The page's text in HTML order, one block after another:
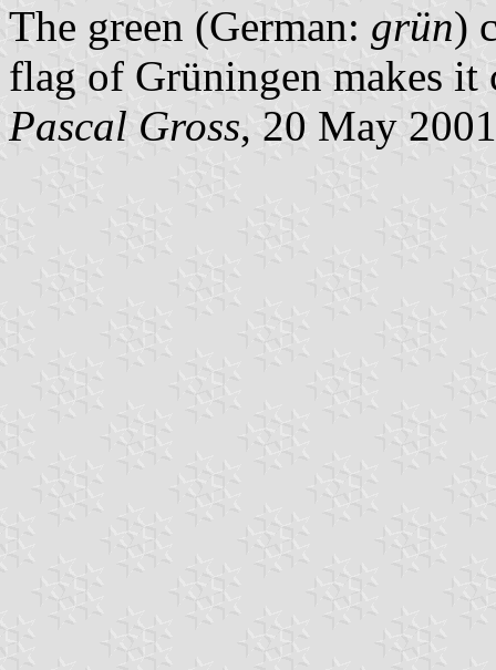
The green (German: grün)
flag of Grüningen makes it
Pascal Gross, 20 May 2001